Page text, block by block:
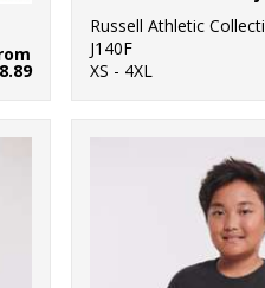
Russell Athletic
J140F
XS - 4XL